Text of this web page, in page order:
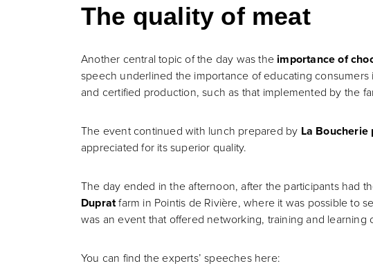
The quality of meat
Another central topic of the day was the importance of
speech underlined the importance of educating
and certified production, such as that implemented by the
The event continued with lunch prepared by La Boucherie
appreciated for its superior quality.
The day ended in the afternoon, after the participants had
Dupratfarm in Pointis de Rivière, where it was possible to
was an event that offered networking, training and
You can find the experts’ speeches here: